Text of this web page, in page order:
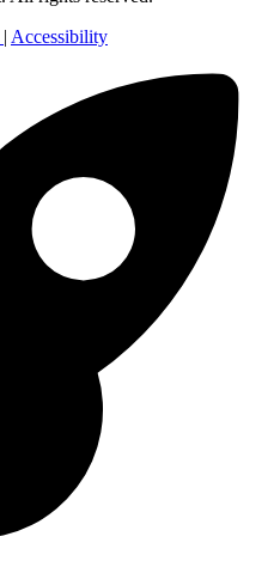
| Accessibility